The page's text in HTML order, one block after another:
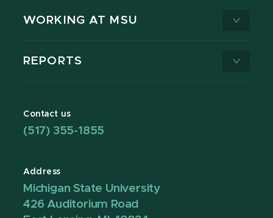
WORKING AT MSU
REPORTS
Contact us
(517) 355-1855
Address
Michigan State University
426 Auditorium Road